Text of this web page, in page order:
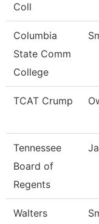
Coll
Columbia
State Comm
College
TCAT Crump
Tennessee
Board of
Regents
Walters